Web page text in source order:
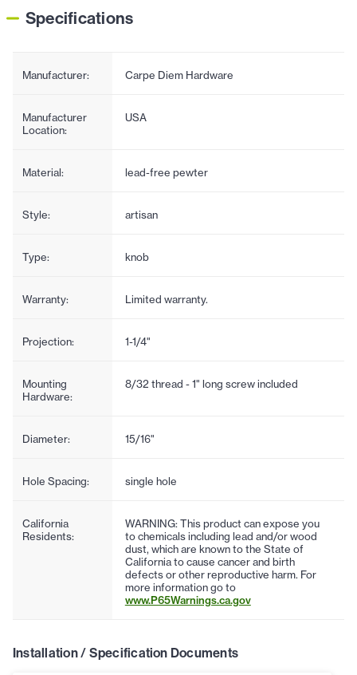
Specifications
Manufacturer: Carpe Diem Hardware
Manufacturer
Location:
USA
Material: lead-free pewter
Style: artisan
Type: knob
Warranty: Limited warranty.
Projection: 1-1/4"
Mounting
Hardware:
8/32 thread - 1" long screw included
Diameter: 15/16"
Hole Spacing: single hole
California
Residents:
WARNING: This product can expose you
to chemicals including lead and/or wood
dust, which are known to the State of
California to cause cancer and birth
defects or other reproductive harm. For
more information go to
www.P65Warnings.ca.gov
Installation / Specification Documents